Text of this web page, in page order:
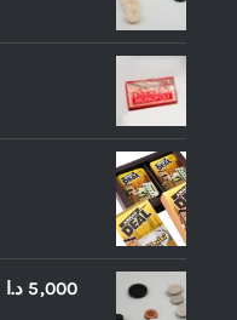
5,000 د.ا